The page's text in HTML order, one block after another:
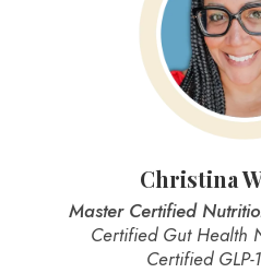
Christina
Master Certified
Certified Gut Health
Certified